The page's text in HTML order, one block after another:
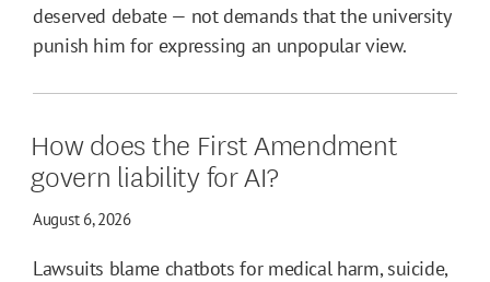
deserved debate — not demands that the university
punish him for expressing an unpopular view.
How does the First Amendment
govern liability for AI?
August 6, 2026
Lawsuits blame chatbots for medical harm, suicide,